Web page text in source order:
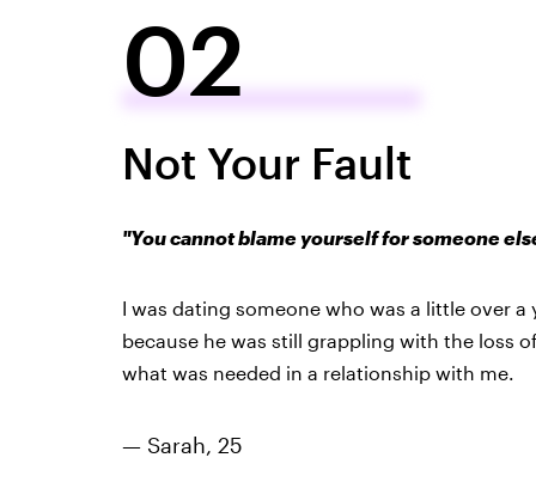
02
Not Your Fault
"You cannot blame yourself for someone
I was dating someone who was a little over
because he was still grappling with the loss
what was needed in a relationship with me.
— Sarah, 25